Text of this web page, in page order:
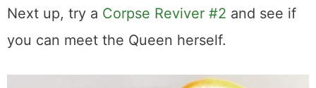
Next up, try a Corpse Reviver #2 and see if
you can meet the Queen herself.